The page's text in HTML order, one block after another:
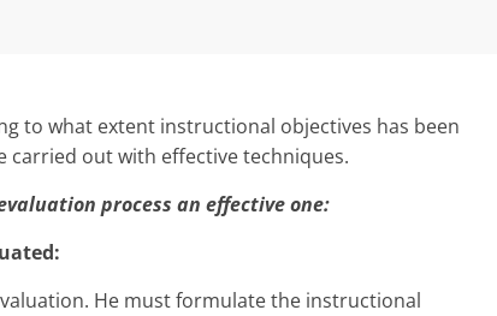
to what extent instructional ob­jectives has been
carried out with effective techniques.
process an effective one:
He must formulate the instructional